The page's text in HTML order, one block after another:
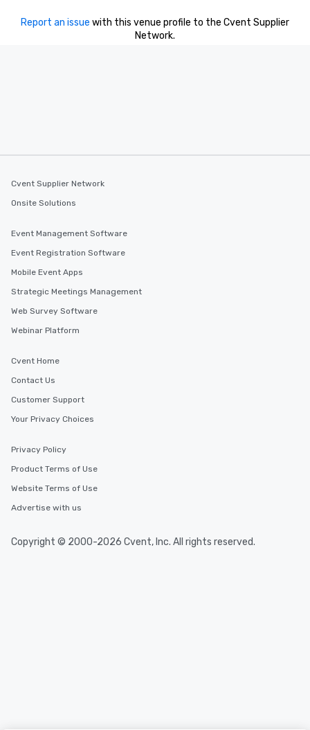
Report an issue with this venue profile to the Cvent Supplier
Network.
Cvent Supplier Network
Onsite Solutions
Event Management Software
Event Registration Software
Mobile Event Apps
Strategic Meetings Management
Web Survey Software
Webinar Platform
Cvent Home
Contact Us
Customer Support
Your Privacy Choices
Privacy Policy
Product Terms of Use
Website Terms of Use
Advertise with us
Copyright © 2000-2026 Cvent, Inc. All rights reserved.